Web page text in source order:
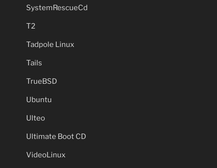
SystemRescueCd
T2
Tadpole Linux
Tails
TrueBSD
Ubuntu
Ulteo
Ultimate Boot CD
VideoLinux